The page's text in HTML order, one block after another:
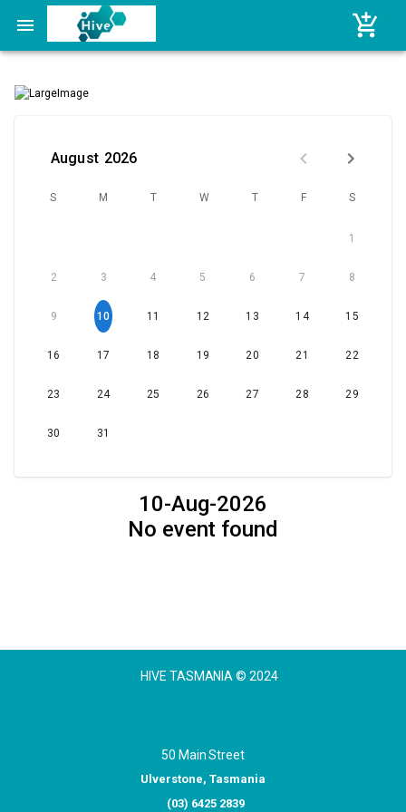
Skip to content
August 2026
S M T W T F S
1
2 3 4 5 6 7 8
9 10 11 12 13 14 15
16 17 18 19 20 21 22
23 24 25 26 27 28 29
30 31
10-Aug-2026
No event found
HIVE TASMANIA © 2024
50 Main Street
Ulverstone, Tasmania
(03) 6425 2839